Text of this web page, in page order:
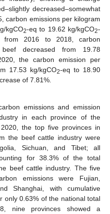
decreased–somewhat
carbon emissions per kilogram
kgCO2-eq to 19.62 kg/kgCO2-
2016 to 2018, carbon
decreased from 19.78
the carbon emission per
17.53 kg/kgCO2-eq to 18.90
of 7.81%.
emissions and emission
in each province of the
the top five provinces in
the beef cattle industry were
Sichuan, and Tibet; all
for 38.3% of the total
beef cattle industry. The five
emissions were Fujian,
Shanghai, with cumulative
only 0.63% of the national total
nine provinces showed a